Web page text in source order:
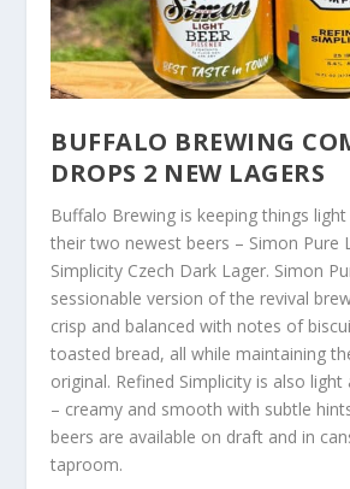
BUFFALO BREWING
DROPS 2 NEW LAGERS
Buffalo Brewing is keeping things
their two newest beers – Simon Pure
Simplicity Czech Dark Lager. Simon
sessionable version of the revival
crisp and balanced with notes of
toasted bread, all while maintaining
original. Refined Simplicity is also light
– creamy and smooth with subtle
beers are available on draft and in
taproom.